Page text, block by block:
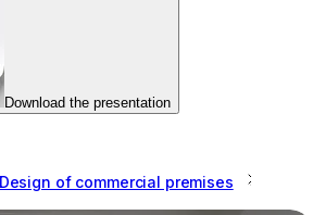
Download the presentation
Design of commercial premises